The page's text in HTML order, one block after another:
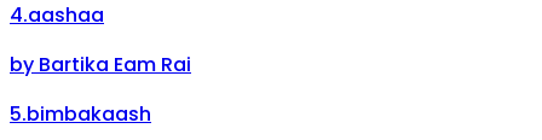
4.aashaa
by Bartika Eam Rai
5.bimbakaash